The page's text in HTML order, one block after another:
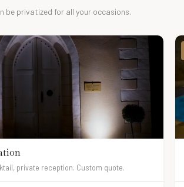
be privatized for all your occasions.
private reception. Custom quote.